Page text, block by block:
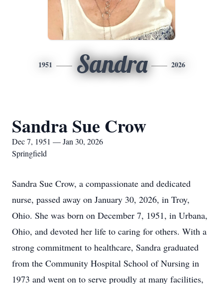
1951 Sandra 2026
Sandra Sue Crow
Dec 7, 1951 — Jan 30, 2026
Springfield
Sandra Sue Crow, a compassionate and dedicated
nurse, passed away on January 30, 2026, in Troy,
Ohio. She was born on December 7, 1951, in Urbana,
Ohio, and devoted her life to caring for others. With a
strong commitment to healthcare, Sandra graduated
from the Community Hospital School of Nursing in
1973 and went on to serve proudly at many facilities,